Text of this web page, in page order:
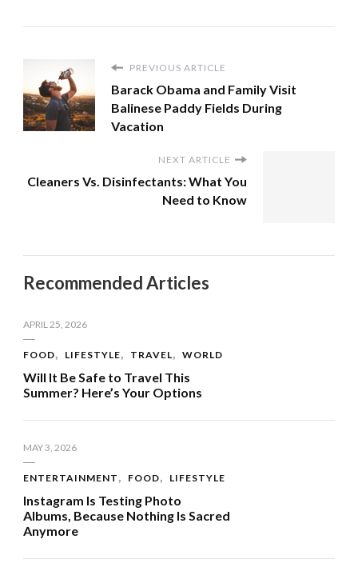
PREVIOUS ARTICLE
Barack Obama and Family Visit
Balinese Paddy Fields During
Vacation
NEXT ARTICLE
Cleaners Vs. Disinfectants: What You
Need to Know
Recommended Articles
APRIL 25, 2026
FOOD LIFESTYLE TRAVEL WORLD
Will It Be Safe to Travel This
Summer? Here’s Your Options
MAY 3, 2026
ENTERTAINMENT FOOD LIFESTYLE
Instagram Is Testing Photo
Albums, Because Nothing Is Sacred
Anymore